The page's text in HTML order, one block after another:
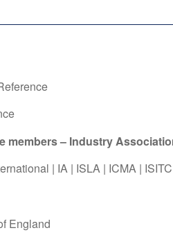
members – Industry
| IA | ISLA | ICMA |
England